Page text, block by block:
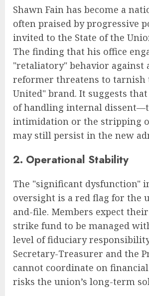
Shawn Fain has become a
often praised by progressive
invited to the State of the
The finding that his office
"retaliatory" behavior against
reformer threatens to tarnish
United" brand. It suggests
of handling internal
intimidation or the stripping
may still persist in the new
2. Operational Stability
The "significant dysfunction"
oversight is a red flag for the
and-file. Members expect
strike fund to be managed
level of fiduciary
Secretary-Treasurer and the
cannot coordinate on
risks the union’s long-term